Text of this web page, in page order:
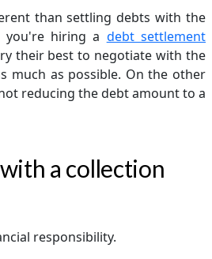
than settling debts with the
you're hiring a debt settlement
their best to negotiate with the
much as possible. On the other
reducing the debt amount to a
a collection
responsibility.